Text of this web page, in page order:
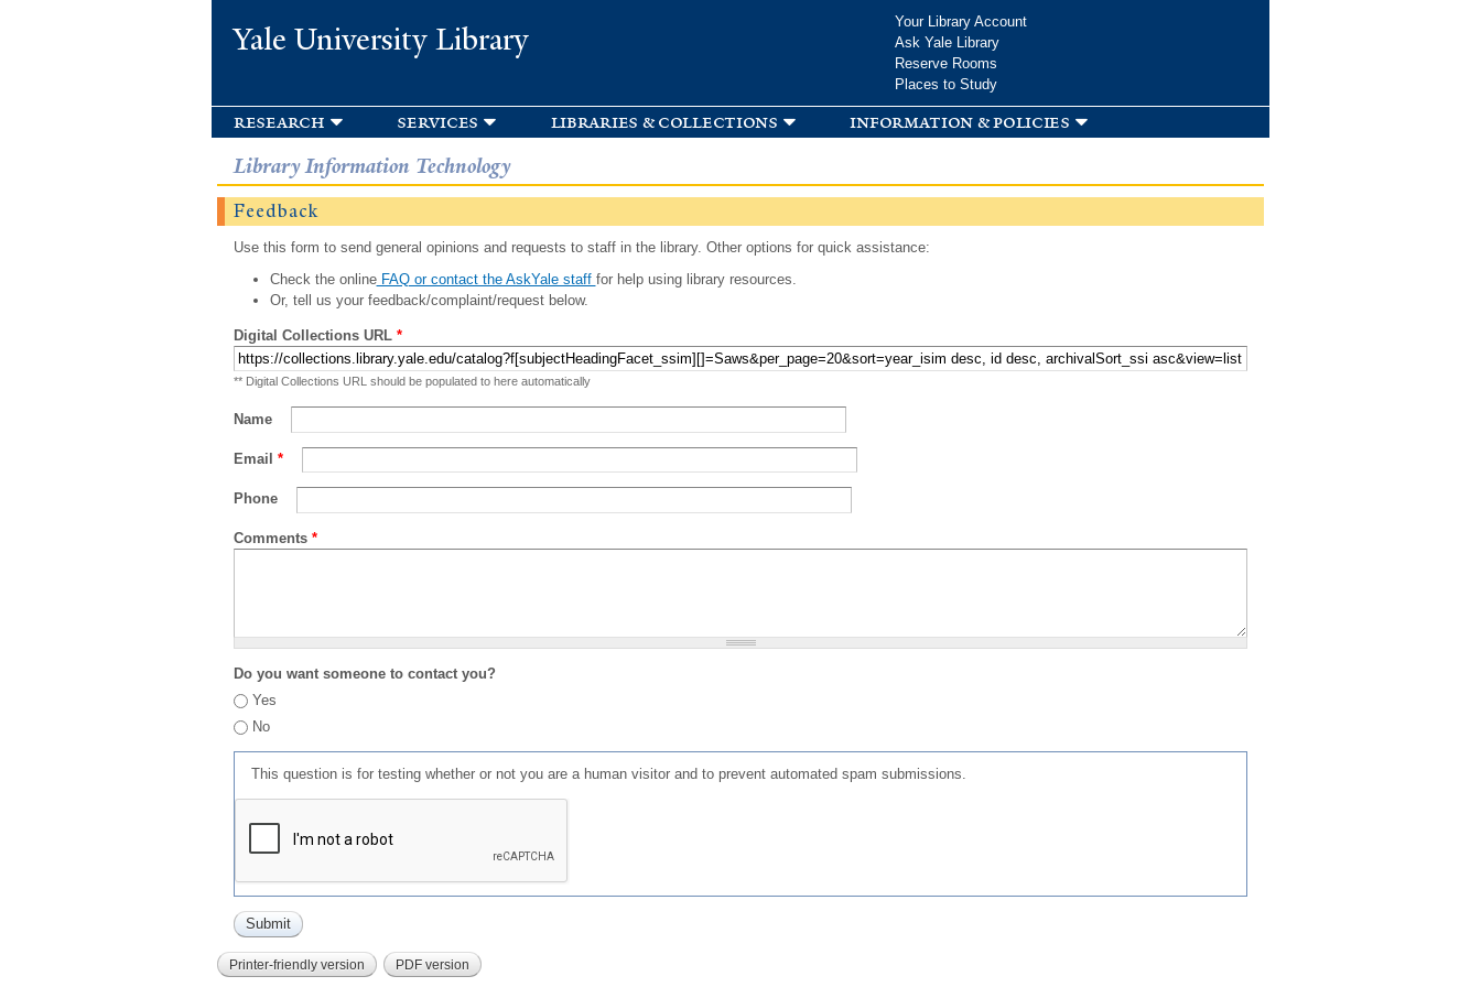
Yale University Library
Your Library Account
Ask Yale Library
Reserve Rooms
Places to Study
research services libraries & collections information & policies
Library Information Technology
Feedback
Use this form to send general opinions and requests to staff in the library. Other options for quick assistance:
Check the onlineFAQ or contact the AskYale staff for help using library resources.
Or, tell us your feedback/complaint/request below.
Digital Collections URL *
** Digital Collections URL should be populated to here automatically
Name
Email *
Phone
Comments *
Do you want someone to contact you?
Yes
No
This question is for testing whether or not you are a human visitor and to prevent automated spam submissions.
Printer-friendly version PDF version